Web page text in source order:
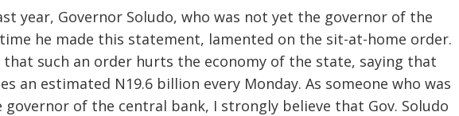
year, Governor Soludo, who was not yet the governor of the
he made this statement, lamented on the sit-at-home order.
that such an order hurts the economy of the state, saying that
an estimated N19.6 billion every Monday. As someone who was
governor of the central bank, I strongly believe that Gov. Soludo